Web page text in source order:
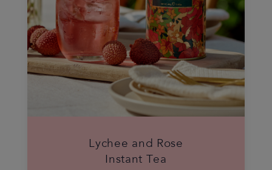
Lychee and Rose
Instant Tea